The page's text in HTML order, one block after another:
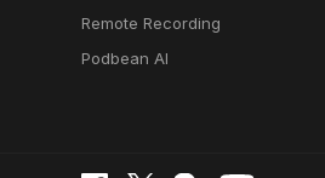
Remote Recording
Podbean AI